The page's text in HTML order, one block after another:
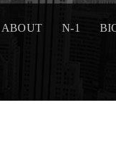
ABOUT N-1